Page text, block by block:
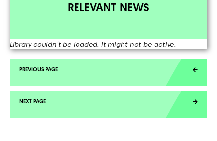
RELEVANT NEWS
Library couldn't be loaded. It might not be active.